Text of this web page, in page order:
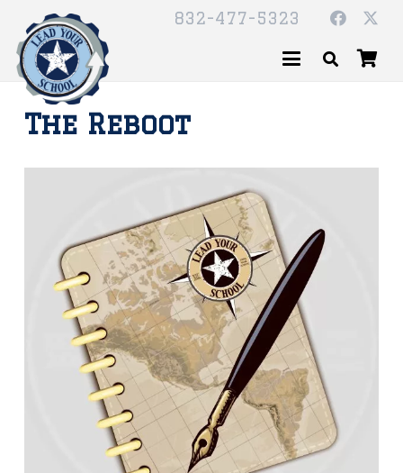
832-477-5323
The Reboot